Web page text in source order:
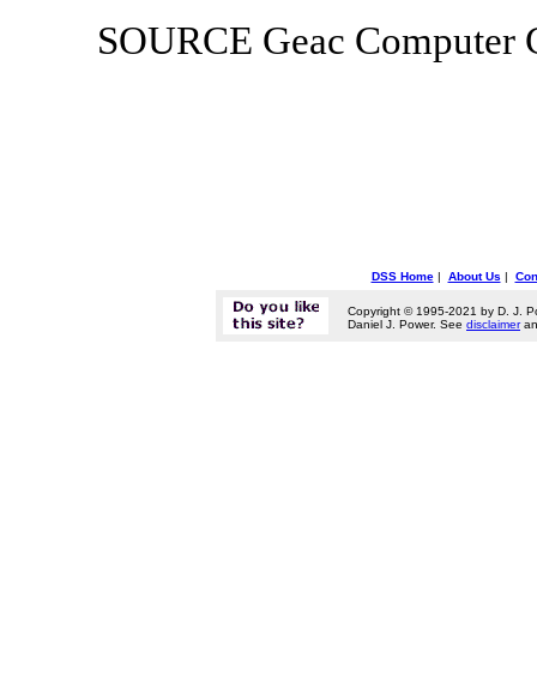
SOURCE Geac
DSS Home| About Us |
Copyright © 1995-2021 by D. J.
Daniel J. Power. See disclaimer